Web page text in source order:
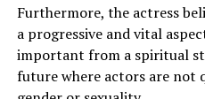
However, the rumors were
by any of them. Besides this,
Fair Playco-star Phoebe
chemistry in the Netflix
Furthermore, the actress
a progressive and vital
important from a spiritual
future where actors are not